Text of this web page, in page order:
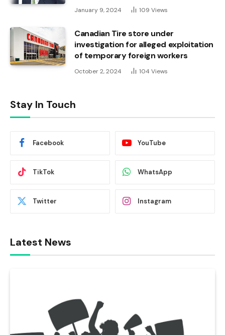
January 9, 2024 109 Views
Canadian Tire store under
investigation for alleged exploitation
of temporary foreign workers
October 2, 2024 104 Views
Stay In Touch
Facebook YouTube
TikTok WhatsApp
Twitter Instagram
Latest News